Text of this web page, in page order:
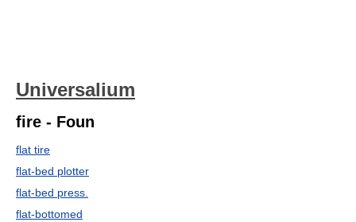
Universalium
fire - Foun
flat tire
flat-bed plotter
flat-bed press.
flat-bottomed